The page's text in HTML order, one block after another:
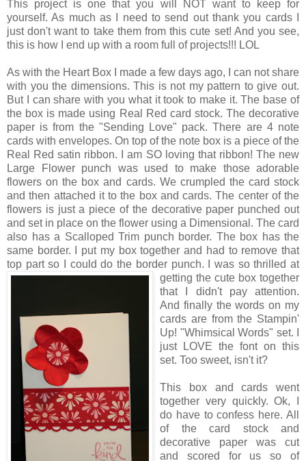
This project is one that you will NOT want to keep for
yourself. As much as I need to send out thank you cards I
just don't want to take them from this cute set! And you see,
this is how I end up with a room full of projects!!! LOL
As with the Heart Box I made a few days ago, I can not share
with you the dimensions. This is not my pattern to give out.
But I can share with you what it took to make it. The base of
the box is made using Real Red card stock. The decorative
paper is from the "Sending Love" pack. There are 4 note
cards with envelopes. On top of the note box is a piece of the
Real Red satin ribbon. I am SO loving that ribbon! The new
Large Flower punch was used to make those adorable
flowers on the box and cards. We crumpled the card stock
and then attached it to the box and cards. The center of the
flowers is just a piece of the decorative paper punched out
and set in place on the flower using a Dimensional. The card
also has a Scalloped Trim punch border. The box has the
same border. I put my box together and had to remove that
top part so I could do the border punch. I was sothrilled at
getting the cute box together
that I didn't pay attention.
And finally the words on my
cards are from the Stampin'
Up! "Whimsical Words" set. I
just LOVE the font on this
set. Too sweet, isn't it?
This box and cards went
together very quickly. Ok, I
do have to confess here. All
of the card stock and
decorative paper was cut
and scored for us so of